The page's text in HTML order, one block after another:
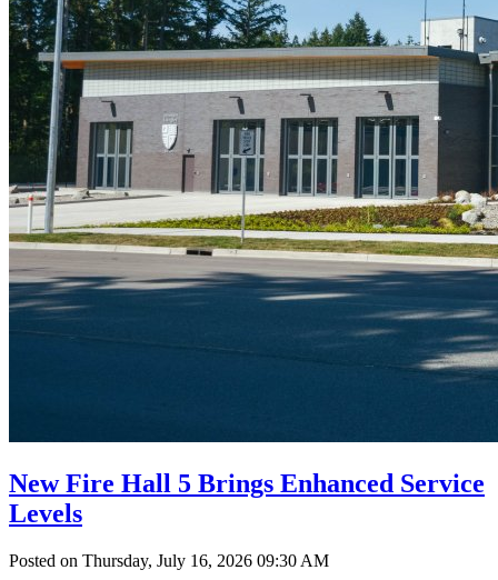
New Fire Hall 5 Brings Enhanced Service
Levels
Posted on Thursday, July 16, 2026 09:30 AM